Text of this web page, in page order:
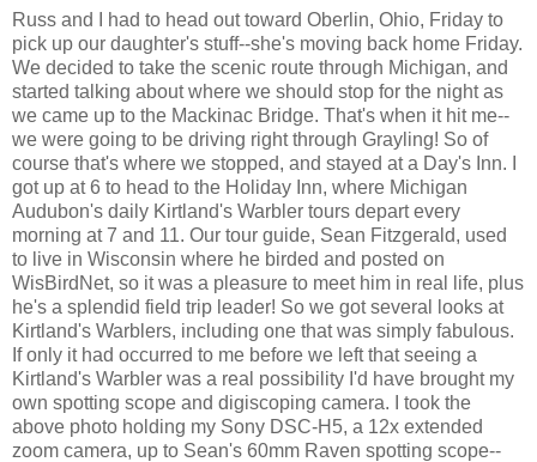
Russ and I had to head out toward Oberlin, Ohio, Friday to
pick up our daughter's stuff--she's moving back home Friday.
We decided to take the scenic route through Michigan, and
started talking about where we should stop for the night as
we came up to the Mackinac Bridge. That's when it hit me--
we were going to be driving right through Grayling! So of
course that's where we stopped, and stayed at a Day's Inn. I
got up at 6 to head to the Holiday Inn, where Michigan
Audubon's daily Kirtland's Warbler tours depart every
morning at 7 and 11. Our tour guide, Sean Fitzgerald, used
to live in Wisconsin where he birded and posted on
WisBirdNet, so it was a pleasure to meet him in real life, plus
he's a splendid field trip leader! So we got several looks at
Kirtland's Warblers, including one that was simply fabulous.
If only it had occurred to me before we left that seeing a
Kirtland's Warbler was a real possibility I'd have brought my
own spotting scope and digiscoping camera. I took the
above photo holding my Sony DSC-H5, a 12x extended
zoom camera, up to Sean's 60mm Raven spotting scope--